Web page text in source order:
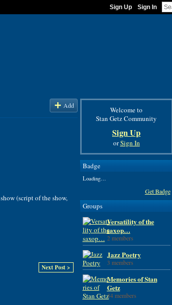
Sign Up Sign In
Add
show (scriptof the show,
Next Post >
Welcome to
Stan Getz Community
Sign Up
orSign In
Badge
Loading…
Get Badge
Groups
Versatility of the
saxop…
2 members
Jazz Poetry
3 members
Memories of Stan
Getz
34 members